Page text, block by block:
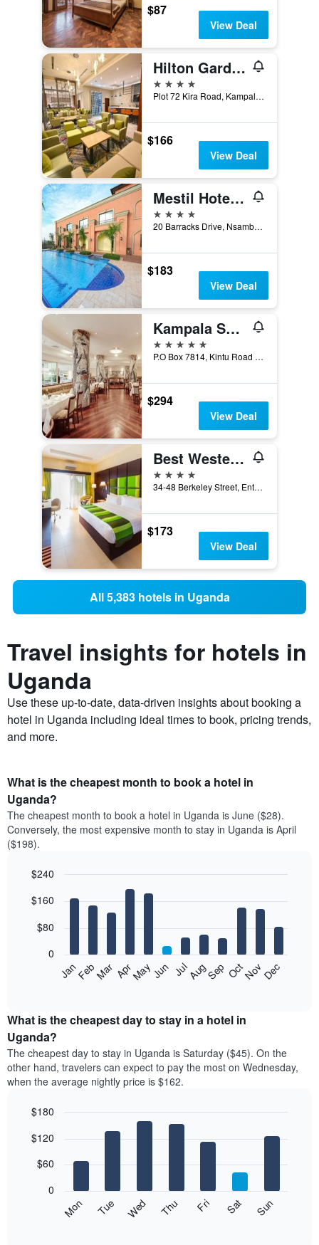
$87
View Deal
Hilton Garden Inn Kampala Kira Road
4 stars
Plot 72 Kira Road, Kampala, Uganda
$166
View Deal
Mestil Hotels And Residences
4 stars
20 Barracks Drive, Nsambya, Kampala, Uganda
$183
View Deal
Kampala Serena Hotel
5 stars
P.O Box 7814, Kintu Road Kampala, Kampala, Uganda
$294
View Deal
Best Western Premier Garden Hotel Entebbe
4 stars
34-48 Berkeley Street, Entebbe, Uganda
$173
View Deal
All 5,383 hotels in Uganda
Travel insights for hotels in
Uganda
Use these up-to-date, data-driven insights about booking a
hotel in Uganda including ideal times to book, pricing trends,
and more.
What is the cheapest month to book a hotel in
Uganda?
The cheapest month to book a hotel in Uganda is June ($28).
Conversely, the most expensive month to stay in Uganda is April
($198).
chart
bars.
following
the
average
price
of
a
room
month
chart
displaying
graphic.
JanFebMar AprMayJun JulAugSep OctNovDec
0
$80
$160
$240
What is the cheapest day to stay in a hotel in
Uganda?
The cheapest day to stay in Uganda is Saturday ($45). On the
other hand, travelers can expect to pay the most on Wednesday,
when the average nightly price is $162.
chart
bars.
following
graphic.
Mon Tue Wed Thu Fri Sat Sun
0
$60
$120
$180